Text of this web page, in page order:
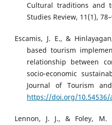
Cultural traditions and
Studies Review, 11(1),
Escamis, J. E., &
based tourism
relationship between
socio-economic
Journal of Tourism
https://doi.org/10.54536/
Lennon, J. J., & Foley, M.